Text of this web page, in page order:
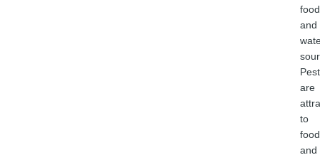
food
and
are
to
food
and